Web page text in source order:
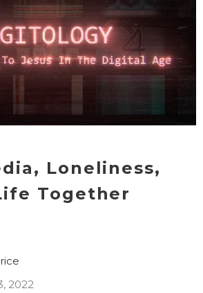
Loneliness,
Together
2022